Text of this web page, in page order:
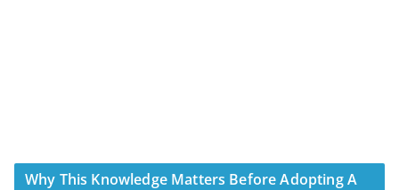
Why This Knowledge Matters Before Adopting A